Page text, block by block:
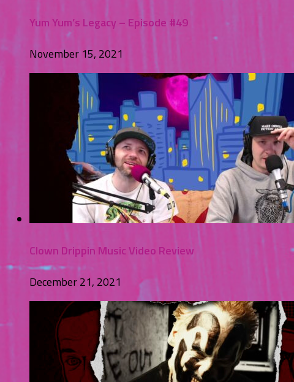
Yum Yum’s Legacy – Episode #49
November 15, 2021
Clown Drippin Music Video Review
December 21, 2021